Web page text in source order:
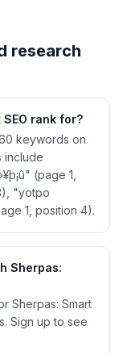
research
rank for?
keywords on
include
(page 1,
"yotpo
1, position 4).
Sherpas:
Sherpas: Smart
Sign up to see